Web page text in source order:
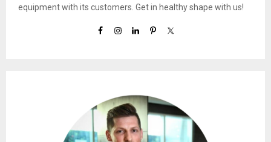
equipment with its customers. Get in healthy shape with us!